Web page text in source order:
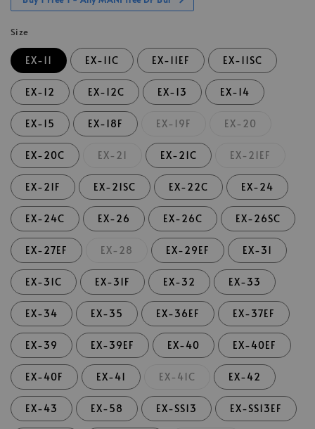
Size
EX-11 EX-11C EX-11EF EX-11SC
EX-12 EX-12C EX-13 EX-14
EX-15 EX-18F EX-19F EX-20
EX-20C EX-21 EX-21C EX-21EF
EX-21F EX-21SC EX-22C EX-24
EX-24C EX-26 EX-26C EX-26SC
EX-27EF EX-28 EX-29EF EX-31
EX-31C EX-31F EX-32 EX-33
EX-34 EX-35 EX-36EF EX-37EF
EX-39 EX-39EF EX-40 EX-40EF
EX-40F EX-41 EX-41C EX-42
EX-43 EX-58 EX-SS13 EX-SS13EF